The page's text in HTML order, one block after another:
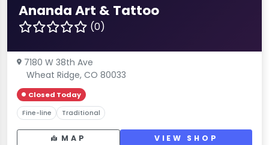
Ananda Art & Tattoo
(0)
7180 W 38th Ave
Wheat Ridge, CO 80033
Closed Today
Fine-line Traditional
MAP VIEW SHOP